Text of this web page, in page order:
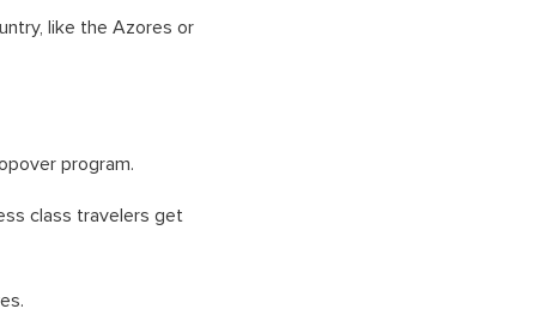
like the Azores or
program.
class travelers get